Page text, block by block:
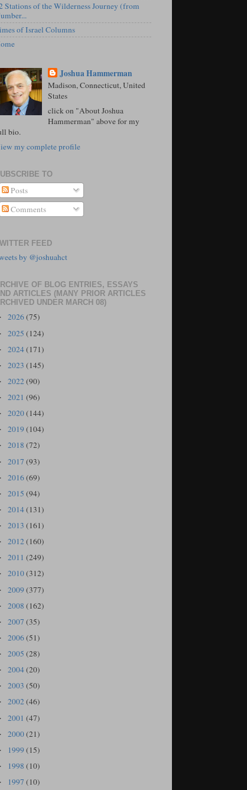
Stations of the Wilderness Journey (from
of Israel Columns
Joshua Hammerman
Madison, Connecticut, United
States
click on "About Joshua
Hammerman" above for my
bio.
my complete profile
TO
Posts
Comments
FEED
by @joshuahct
OF BLOG ENTRIES, ESSAYS
ARTICLES (MANY PRIOR ARTICLES
UNDER MARCH 08)
2026(75)
2025 (124)
2024(171)
2023 (145)
2022(90)
2021 (96)
2020(144)
2019 (104)
2018 (72)
2017 (93)
2016(69)
2015 (94)
2014(131)
2013 (161)
2012(160)
2011 (249)
2010(312)
2009 (377)
2008 (162)
2007 (35)
2006(51)
2005 (28)
2004(20)
2003 (50)
2002(46)
2001 (47)
2000(21)
1999 (15)
1998 (10)
1997 (10)